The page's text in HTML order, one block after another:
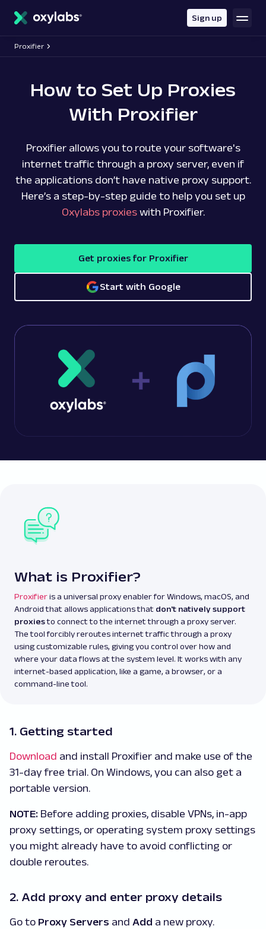
content
Sign up
Proxifier
How to Set Up Proxies
With Proxifier
Proxifier allows you to route your software's
internet traffic through a proxy server, even if
the applications don’t have native proxy support.
Here’s a step-by-step guide to help you set up
Oxylabs proxieswith Proxifier.
Get proxies for Proxifier
Start with Google
What is Proxifier?
Proxifieris a universal proxy enabler for Windows, macOS, and
Android that allows applications that don't natively support
proxiesto connect to the internet through a proxy server.
The tool forcibly reroutes internet traffic through a proxy
using customizable rules, giving you control over how and
where your data flows at the system level. It works with any
internet-based application, like a game, a browser, or a
command-line tool.
1. Getting started
Download and install Proxifier and make use of the
31-day free trial. On Windows, you can also get a
portable version.
NOTE: Before adding proxies, disable VPNs, in-app
proxy settings, or operating system proxy settings
you might already have to avoid conflicting or
double reroutes.
2. Add proxy and enter proxy details
Go to Proxy Servers and Add a new proxy.